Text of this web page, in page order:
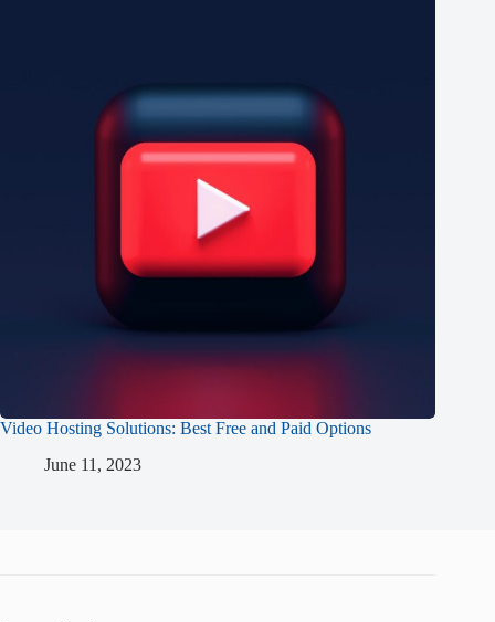
Video Hosting Solutions: Best Free and Paid Options
June 11, 2023